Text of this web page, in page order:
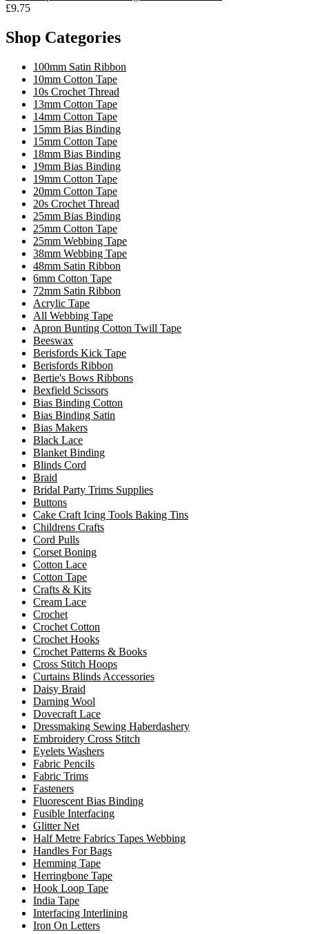
£9.75
Shop Categories
100mm Satin Ribbon
10mm Cotton Tape
10s Crochet Thread
13mm Cotton Tape
14mm Cotton Tape
15mm Bias Binding
15mm Cotton Tape
18mm Bias Binding
19mm Bias Binding
19mm Cotton Tape
20mm Cotton Tape
20s Crochet Thread
25mm Bias Binding
25mm Cotton Tape
25mm Webbing Tape
38mm Webbing Tape
48mm Satin Ribbon
6mm Cotton Tape
72mm Satin Ribbon
Acrylic Tape
All Webbing Tape
Apron Bunting Cotton Twill Tape
Beeswax
Berisfords Kick Tape
Berisfords Ribbon
Bertie's Bows Ribbons
Bexfield Scissors
Bias Binding Cotton
Bias Binding Satin
Bias Makers
Black Lace
Blanket Binding
Blinds Cord
Braid
Bridal Party Trims Supplies
Buttons
Cake Craft Icing Tools Baking Tins
Childrens Crafts
Cord Pulls
Corset Boning
Cotton Lace
Cotton Tape
Crafts & Kits
Cream Lace
Crochet
Crochet Cotton
Crochet Hooks
Crochet Patterns & Books
Cross Stitch Hoops
Curtains Blinds Accessories
Daisy Braid
Darning Wool
Dovecraft Lace
Dressmaking Sewing Haberdashery
Embroidery Cross Stitch
Eyelets Washers
Fabric Pencils
Fabric Trims
Fasteners
Fluorescent Bias Binding
Fusible Interfacing
Glitter Net
Half Metre Fabrics Tapes Webbing
Handles For Bags
Hemming Tape
Herringbone Tape
Hook Loop Tape
India Tape
Interfacing Interlining
Iron On Letters